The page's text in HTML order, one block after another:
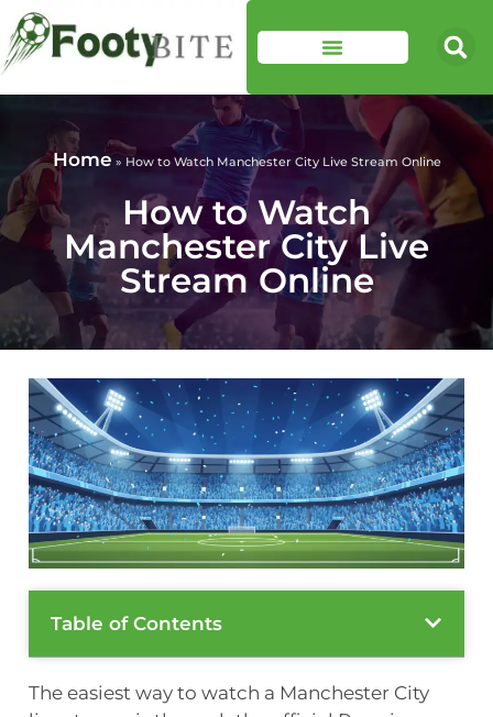
Home » How to Watch Manchester City Live Stream Online
How to Watch
Manchester City Live
Stream Online
Table of Contents
The easiest way to watch a Manchester City